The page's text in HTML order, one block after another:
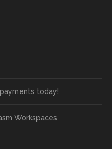
today!
Workspaces